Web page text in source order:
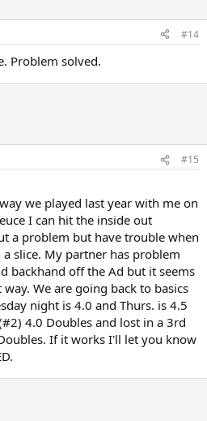
#14
Problem solved.
#15
we played last year with me on
I can hit the inside out
a problem but have trouble when
slice. My partner has problem
backhand off the Ad but it seems
We are going back to basics
night is 4.0 and Thurs. is 4.5
4.0 Doubles and lost in a 3rd
If it works I'll let you know